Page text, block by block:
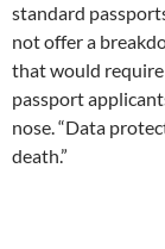
standard
not offer a
that would require
passport
nose. “Data
death.”